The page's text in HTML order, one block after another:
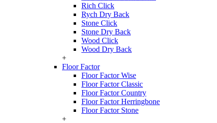
Rich Click
Rych Dry Back
Stone Click
Stone Dry Back
Wood Click
Wood Dry Back
+
Floor Factor
Floor Factor Wise
Floor Factor Classic
Floor Factor Country
Floor Factor Herringbone
Floor Factor Stone
+